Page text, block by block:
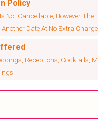
Policy
Not Cancellable, However The
Date At No Extra Charge
Receptions, Cocktails,